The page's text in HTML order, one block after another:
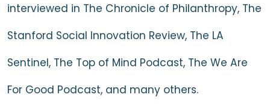
interviewed in The Chronicle of Philanthropy, The
Stanford Social Innovation Review, The LA
Sentinel, The Top of Mind Podcast, The We Are
For Good Podcast, and many others.